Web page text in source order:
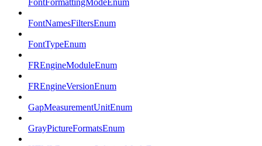
FontFormattingModeEnum
FontNamesFiltersEnum
FontTypeEnum
FREngineModuleEnum
FREngineVersionEnum
GapMeasurementUnitEnum
GrayPictureFormatsEnum